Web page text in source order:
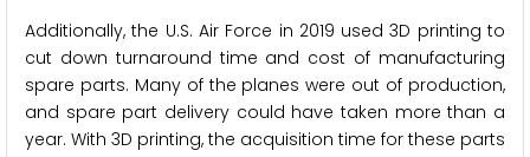
Additionally, the U.S. Air Force in 2019 used 3D printing to
cut down turnaround time and cost of manufacturing
spare parts. Many of the planes were out of production,
and spare part delivery could have taken more than a
year. With 3D printing, the acquisition time for these parts